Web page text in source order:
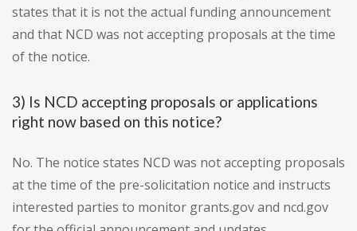
states that it is not the actual funding announcement
and that NCD was not accepting proposals at the time
of the notice.
3) Is NCD accepting proposals or applications
right now based on this notice?
No. The notice states NCD was not accepting proposals
at the time of the pre-solicitation notice and instructs
interested parties to monitor grants.gov and ncd.gov